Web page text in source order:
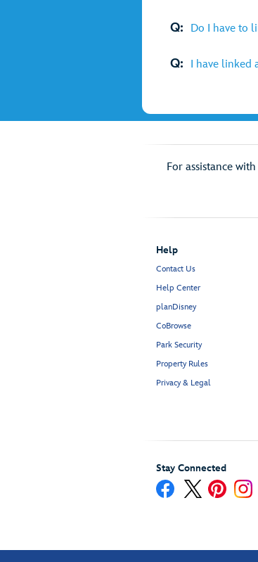
Q: Do I have to
Q: I have linked
For assistance
Help
Contact Us
Help Center
planDisney
CoBrowse
Park Security
Property Rules
Privacy & Legal
Stay Connected